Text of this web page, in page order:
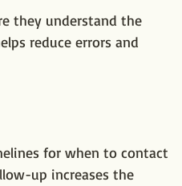
they understand the
reduce errors and
for when to contact
up increases the